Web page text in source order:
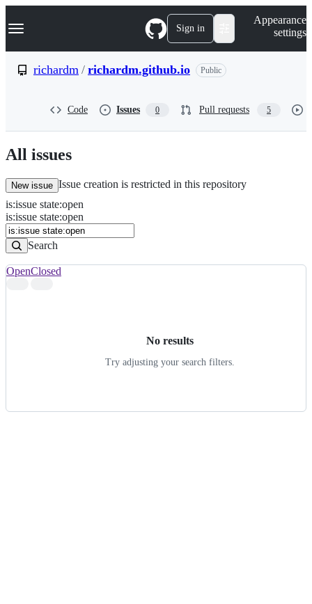
k
p
n
t
Navigation Menu Sign in
Appearance
settings
richardm / richardm.github.io Public
Code Issues 0 Pull requests 5
All issues
New issue Issue creation is restricted in this repository
Issues
Search
Issues
is:issue state:open
is:issue state:open
Search
OpenClosed
No results
Try adjusting your search filters.